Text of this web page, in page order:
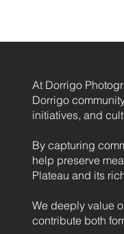
At Dorrigo
Dorrigo
initiatives, and
By capturing
help preserve
Plateau and its
We deeply value
contribute both